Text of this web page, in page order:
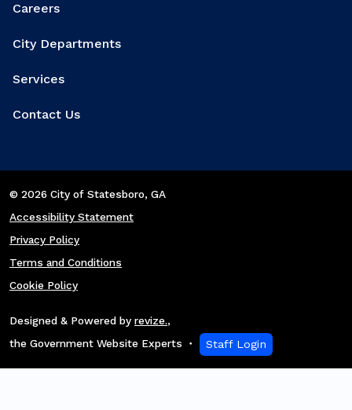
Careers
City Departments
Services
Contact Us
© 2026 City of Statesboro, GA
Accessibility Statement
Privacy Policy
Terms and Conditions
Cookie Policy
Designed & Powered by revize.,
the Government Website Experts
Staff Login